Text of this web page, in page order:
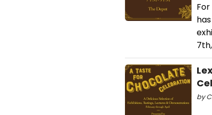
by